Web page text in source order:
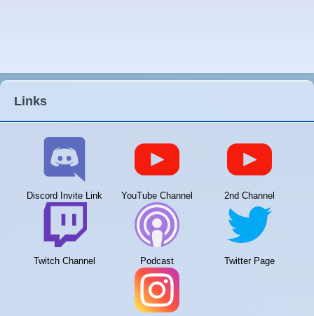
Links
Discord Invite Link YouTube Channel 2nd Channel
Twitch Channel Podcast Twitter Page